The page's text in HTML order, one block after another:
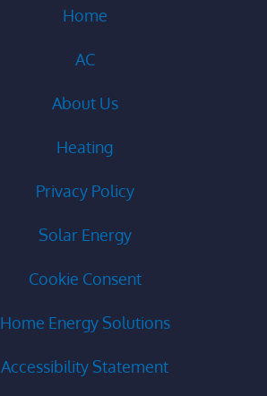
Home
AC
About Us
Heating
Privacy Policy
Solar Energy
Cookie Consent
Home Energy Solutions
Accessibility Statement